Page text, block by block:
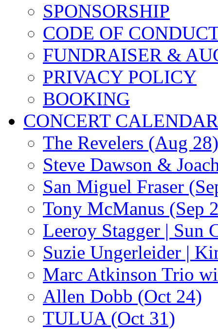
SPONSORSHIP
CODE OF
FUNDRAISER &
PRIVACY POLICY
BOOKING
CONCERT CALENDAR
The Revelers (Aug 28)
Steve Dawson &
San Miguel Fraser
Tony McManus (Sep
Leeroy Stagger | Sun
Suzie Ungerleider |
Marc Atkinson Trio
Allen Dobb (Oct 24)
TULUA (Oct 31)